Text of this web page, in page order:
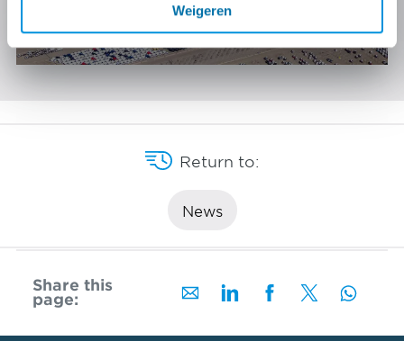
Weigeren
A24 Blankenburg verbinding
Rotterdam
Return to:
News
Share this
page: